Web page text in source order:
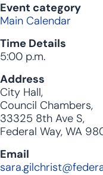
Event category
Main Calendar
Time Details
5:00 p.m.
Address
City Hall,
Council Chambers,
33325 8th Ave S,
Federal Way, WA
Email